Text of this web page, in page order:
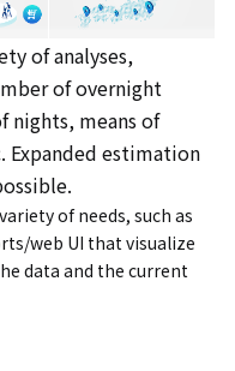
of analyses,
of overnight
nights, means of
estimation
of needs, such as
web UI that visualize
data and the current